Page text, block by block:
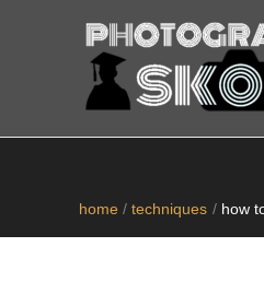
home techniques how